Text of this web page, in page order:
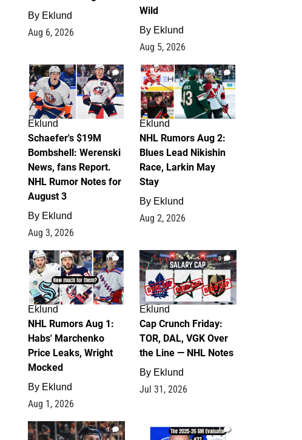
By Eklund
Aug 6, 2026
Wild
By Eklund
Aug 5, 2026
4
Eklund
Schaefer's $19M
Bombshell: Werenski
News, fans Report.
NHL Rumor Notes for
August 3
By Eklund
Aug 3, 2026
2
Eklund
NHL Rumors Aug 2:
Blues Lead Nikishin
Race, Larkin May
Stay
By Eklund
Aug 2, 2026
1
Eklund
NHL Rumors Aug 1:
Habs' Marchenko
Price Leaks, Wright
Mocked
By Eklund
Aug 1, 2026
0
Eklund
Cap Crunch Friday:
TOR, DAL, VGK Over
the Line — NHL Notes
By Eklund
Jul 31, 2026
1 1